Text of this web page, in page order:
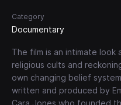
Category
Documentary
The film is an intimate look
religious cults and
own changing belief
written and produced by
Cara Jones who founded